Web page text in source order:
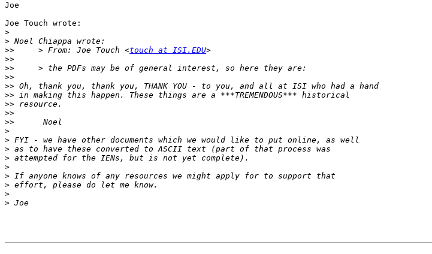
Joe
Joe Touch wrote:
>
>
>>
     > From: Joe Touch <
touch at ISI.EDU
>>
>>
>>
>>
>>
>>
>>
>>
>
>
>
>
>
>
>
>
>